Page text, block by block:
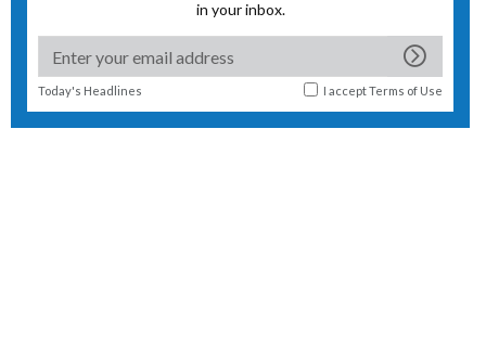
in your inbox.
Today's Headlines I acceptTerms of Use